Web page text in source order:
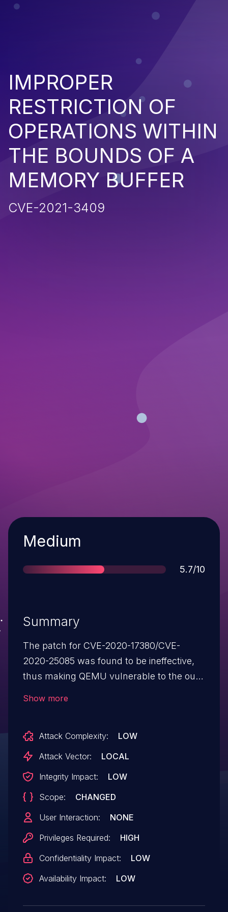
IMPROPER
RESTRICTION OF
OPERATIONS WITHIN
THE BOUNDS OF A
MEMORY BUFFER
CVE-2021-3409
Severity
Medium
Score
5.7/10
Summary
The patch for CVE-2020-17380/CVE-
2020-25085 was found to be ineffective,
thus making QEMU vulnerable to the out-
malicious privileged guest to crash the
QEMU process on the host, resulting in a
execution. QEMU up to (including) 5.2.0 is
affected by this.
Show more
Attack Complexity:
LOW
Attack Vector:
LOCAL
Integrity Impact:
LOW
Scope:
CHANGED
User Interaction:
NONE
Privileges Required:
HIGH
Confidentiality Impact:
LOW
Availability Impact:
LOW